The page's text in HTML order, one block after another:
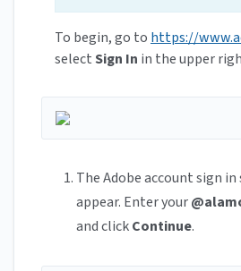
To begin, go to https://
selectSign In in the upper
The Adobe account sign
appear. Enter your
and clickContinue.